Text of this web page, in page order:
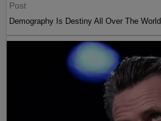
Post
Demography Is Destiny All Over The World